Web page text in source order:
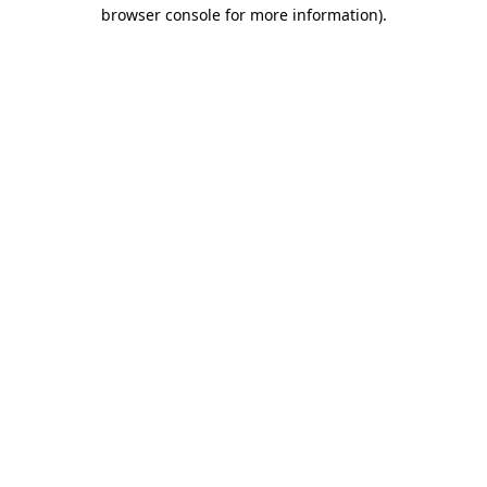
browser console for more information).